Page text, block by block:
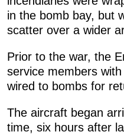
in the bomb bay, but
scatter over a wider
Prior to the war, the
service members
wired to bombs for
The aircraft began
time, six hours after